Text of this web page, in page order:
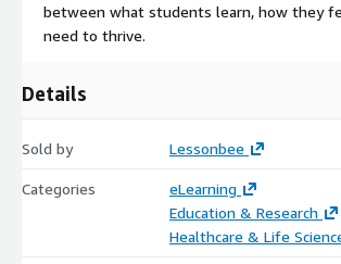
between what students learn, how they
need to thrive.
Details
Sold by Lessonbee
Categories
eLearning
Education & Research
Healthcare & Life